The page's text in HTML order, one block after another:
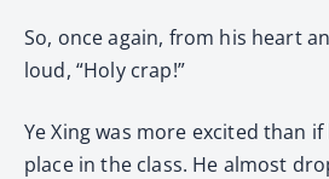
So, once again, from his heart
loud, “Holy crap!”
Ye Xing was more excited than
place in the class. He almost